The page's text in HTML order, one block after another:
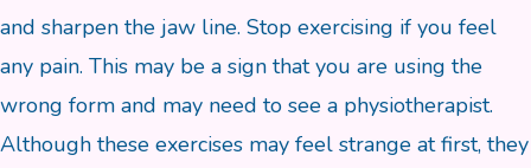
and sharpen the jaw line. Stop exercising if you feel
any pain. This may be a sign that you are using the
wrong form and may need to see a physiotherapist.
Although these exercises may feel strange at first, they